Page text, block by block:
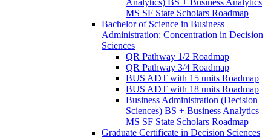
Analytics) BS + Business Analytics
MS SF State Scholars Roadmap
Bachelor of Science in Business
Administration: Concentration in Decision
Sciences
QR Pathway 1/​2 Roadmap
QR Pathway 3/​4 Roadmap
BUS ADT with 15 units Roadmap
BUS ADT with 18 units Roadmap
Business Administration (Decision
Sciences) BS + Business Analytics
MS SF State Scholars Roadmap
Graduate Certificate in Decision Sciences